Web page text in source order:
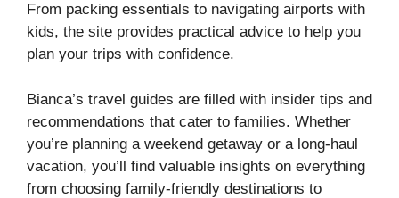
From packing essentials to navigating airports with
kids, the site provides practical advice to help you
plan your trips with confidence.
Bianca’s travel guides are filled with insider tips and
recommendations that cater to families. Whether
you’re planning a weekend getaway or a long-haul
vacation, you’ll find valuable insights on everything
from choosing family-friendly destinations to